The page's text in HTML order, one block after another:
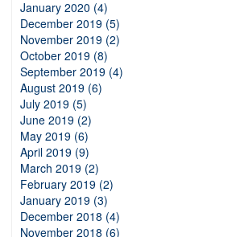
January 2020 (4)
December 2019 (5)
November 2019 (2)
October 2019 (8)
September 2019 (4)
August 2019 (6)
July 2019 (5)
June 2019 (2)
May 2019 (6)
April 2019 (9)
March 2019 (2)
February 2019 (2)
January 2019 (3)
December 2018 (4)
November 2018 (6)